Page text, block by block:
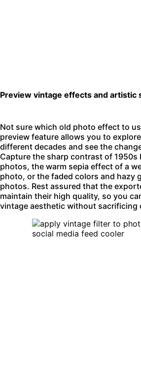
Preview vintage effects and artistic
Not sure which old photo effect to
preview feature allows you to
different decades and see the
Capture the sharp contrast of 1950s
photos, the warm sepia effect of a
photo, or the faded colors and hazy
photos. Rest assured that the
maintain their high quality, so you
vintage aesthetic without sacrificing